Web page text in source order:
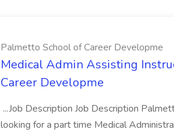
Palmetto School of Career Developme
Medical Admin Assisting
Career Developme
...Job Description Job Description
looking for a part time Medical